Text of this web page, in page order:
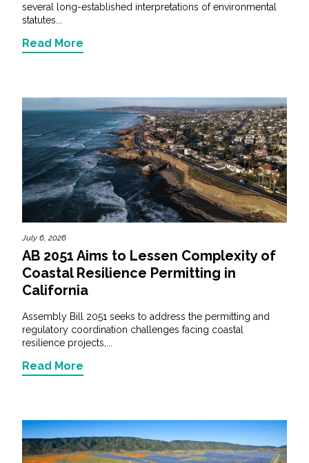
several long-established interpretations of environmental
statutes...
Read More
July 6, 2026
AB 2051 Aims to Lessen Complexity of
Coastal Resilience Permitting in
California
Assembly Bill 2051 seeks to address the permitting and
regulatory coordination challenges facing coastal
resilience projects,...
Read More